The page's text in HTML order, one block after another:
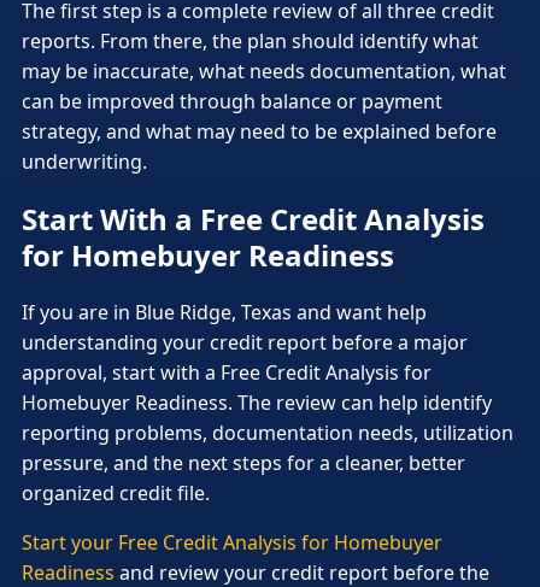
The first step is a complete review of all three credit
reports. From there, the plan should identify what
may be inaccurate, what needs documentation, what
can be improved through balance or payment
strategy, and what may need to be explained before
underwriting.
Start With a Free Credit Analysis
for Homebuyer Readiness
If you are in Blue Ridge, Texas and want help
understanding your credit report before a major
approval, start with a Free Credit Analysis for
Homebuyer Readiness. The review can help identify
reporting problems, documentation needs, utilization
pressure, and the next steps for a cleaner, better
organized credit file.
Start your Free Credit Analysis for Homebuyer
Readiness and review your credit report before the